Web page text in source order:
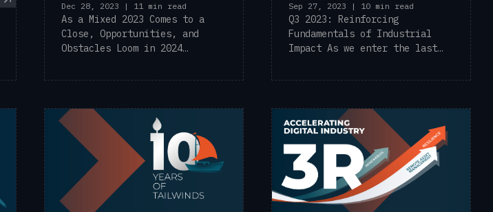
Dec 28, 2023 | 11 min read
As a Mixed 2023 Comes to a
Close, Opportunities, and
Obstacles Loom in 2024
Sep 27, 2023 | 10 min read
Q3 2023: Reinforcing
Fundamentals of Industrial
Impact As we enter the last